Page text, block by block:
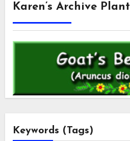
Karen’s Archive Plant
Keywords (Tags)